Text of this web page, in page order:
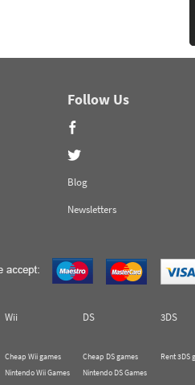
Follow Us
Blog
Newsletters
Wii DS 3DS
Cheap Wii games
Nintendo Wii Games
Cheap DS games
Nintendo DS Games
Rent 3DS